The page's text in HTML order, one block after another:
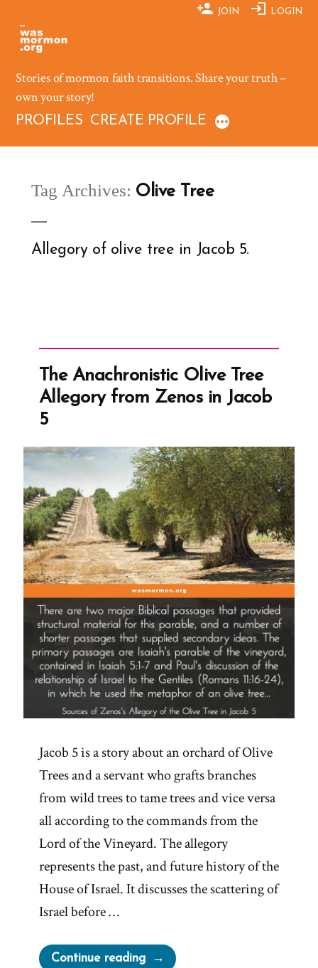
content
JOIN LOGIN
Stories of mormon faith transitions. Share your truth –
own your story!
PROFILES CREATE PROFILE
Tag Archives: Olive Tree
Allegory of olive tree in Jacob 5.
The Anachronistic Olive Tree
Allegory from Zenos in Jacob
5
Jacob 5 is a story about an orchard of Olive
Trees and a servant who grafts branches
from wild trees to tame trees and vice versa
all according to the commands from the
Lord of the Vineyard. The allegory
represents the past, and future history of the
House of Israel. It discusses the scattering of
Israel before …
Continue reading“The